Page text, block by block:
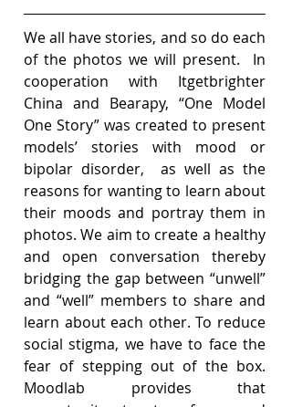
We all have stories, and so do each
of the photos we will present.  In
cooperation with Itgetbrighter
China and Bearapy, “One Model
One Story” was created to present
models’ stories with mood or
bipolar disorder,  as well as the
reasons for wanting to learn about
their moods and portray them in
photos. We aim to create a healthy
and open conversation thereby
bridging the gap between “unwell”
and “well” members to share and
learn about each other. To reduce
social stigma, we have to face the
fear of stepping out of the box.
Moodlab provides that